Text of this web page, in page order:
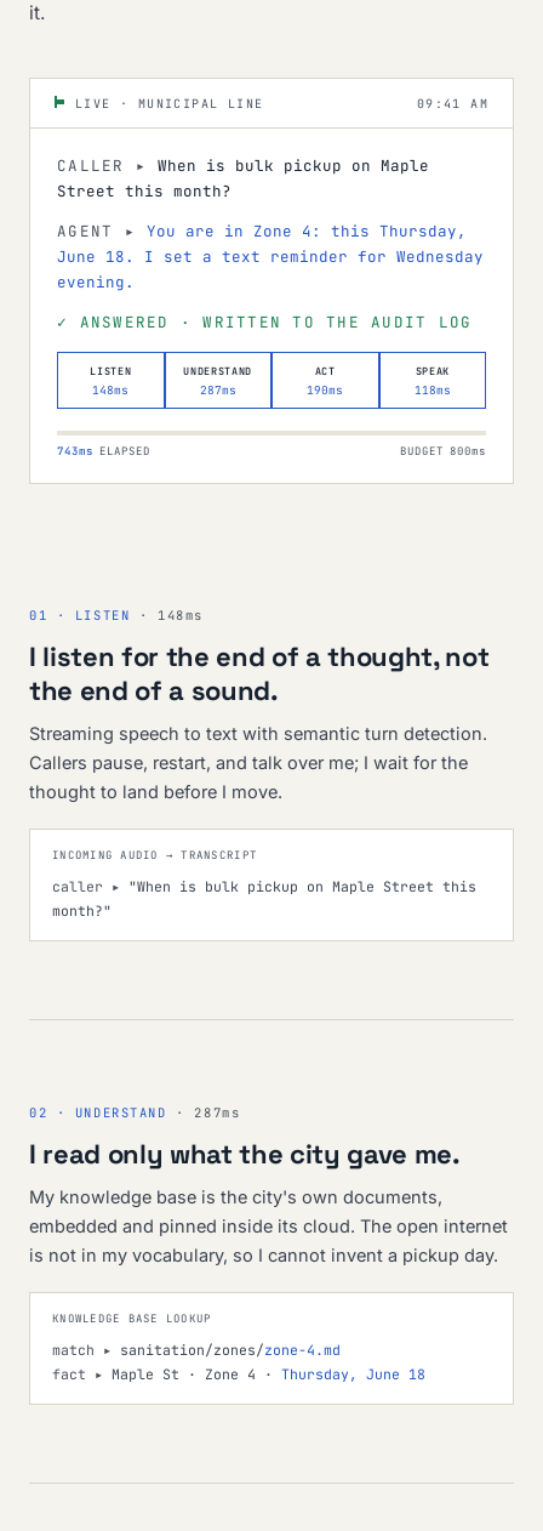
it.
LIVE · MUNICIPAL LINE 09:41 AM
CALLER ▸When is bulk pickup on Maple
Street this month?
AGENT ▸ You are in Zone 4: this Thursday,
June 18. I set a text reminder for Wednesday
evening.
✓ ANSWERED · WRITTEN TO THE AUDIT LOG
LISTEN
148ms
UNDERSTAND
287ms
ACT
190ms
SPEAK
118ms
743ms ELAPSED BUDGET 800ms
01 · LISTEN · 148ms
I listen for the end of a thought, not
the end of a sound.
Streaming speech to text with semantic turn detection.
Callers pause, restart, and talk over me; I wait for the
thought to land before I move.
INCOMING AUDIO → TRANSCRIPT
caller ▸ "When is bulk pickup on Maple Street this
month?"
02 · UNDERSTAND · 287ms
I read only what the city gave me.
My knowledge base is the city's own documents,
embedded and pinned inside its cloud. The open internet
is not in my vocabulary, so I cannot invent a pickup day.
KNOWLEDGE BASE LOOKUP
match ▸ sanitation/zones/zone-4.md
fact ▸ Maple St · Zone 4 · Thursday, June 18